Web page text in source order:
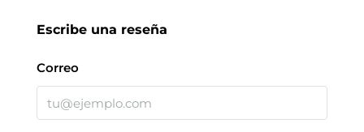
Escribe una reseña
Correo